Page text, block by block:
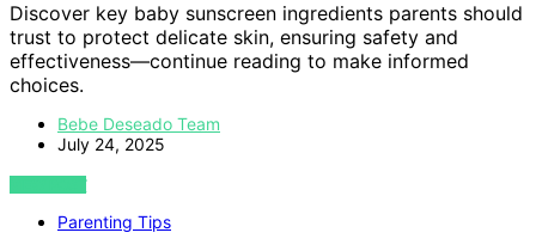
Discover key baby sunscreen ingredients parents should
trust to protect delicate skin, ensuring safety and
effectiveness—continue reading to make informed
choices.
Bebe Deseado Team
July 24, 2025
VIEW POST
Parenting Tips